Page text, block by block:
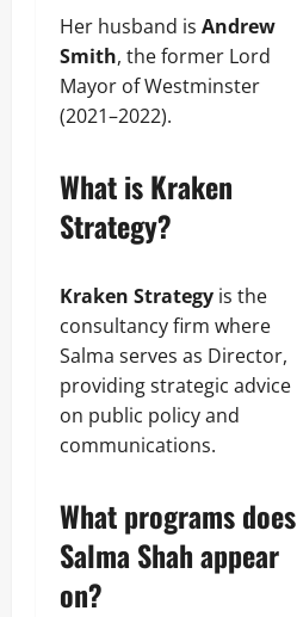
Her husband is Andrew
Smith, the former Lord
Mayor of Westminster
(2021–2022).
What is Kraken
Strategy?
Kraken Strategy is the
consultancy firm where
Salma serves as Director,
providing strategic advice
on public policy and
communications.
What programs does
Salma Shah appear
on?